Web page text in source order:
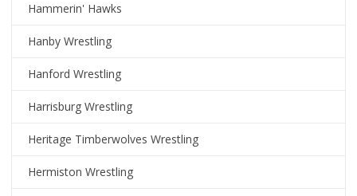
Hammerin' Hawks
Hanby Wrestling
Hanford Wrestling
Harrisburg Wrestling
Heritage Timberwolves Wrestling
Hermiston Wrestling